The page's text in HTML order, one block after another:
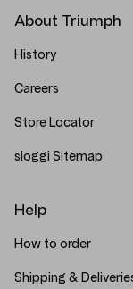
About Triumph
History
Careers
Store Locator
sloggi Sitemap
Help
How to order
Shipping &